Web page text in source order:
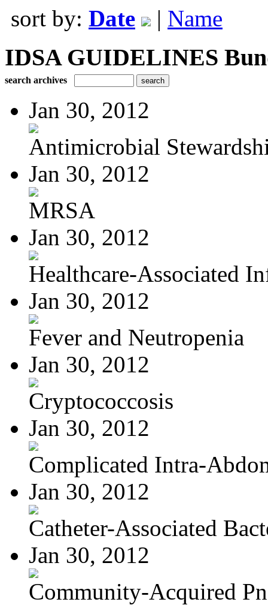
sort by: Date | Name
IDSA GUIDELINES
search archives
Jan 30, 2012
Antimicrobial
Jan 30, 2012
MRSA
Jan 30, 2012
Healthcare-Associated
Jan 30, 2012
Fever and Neutropenia
Jan 30, 2012
Cryptococcosis
Jan 30, 2012
Complicated Intra-
Jan 30, 2012
Catheter-Associated
Jan 30, 2012
Community-Acquired